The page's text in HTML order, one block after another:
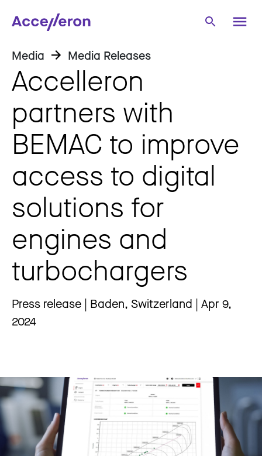
Media Media Releases
Accelleron
partners with
BEMAC to improve
access to digital
solutions for
engines and
turbochargers
Press release | Baden, Switzerland | Apr 9,
2024